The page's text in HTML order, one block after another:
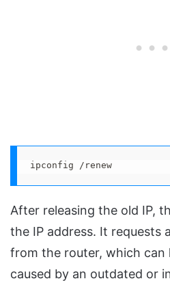
ipconfig /renew
After releasing the old IP,
the IP address. It requests
from the router, which can
caused by an outdated or